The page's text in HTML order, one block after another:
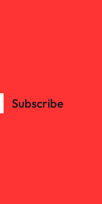
Subscribe